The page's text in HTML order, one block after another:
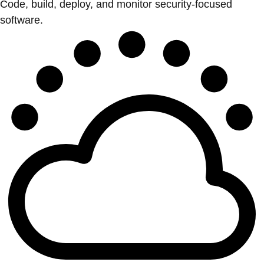
Code, build, deploy, and monitor security-focused
software.